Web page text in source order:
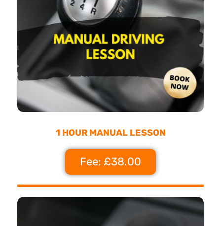
1 HOUR MANUAL LESSON
Fee: £38.00